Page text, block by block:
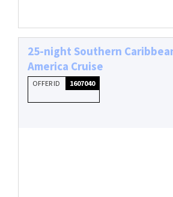
25-night Southern
America Cruise
OFFER ID 1607040